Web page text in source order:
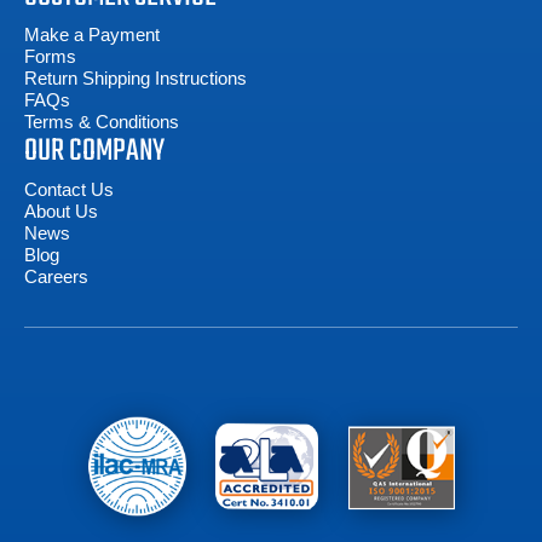
Make a Payment
Forms
Return Shipping Instructions
FAQs
Terms & Conditions
OUR COMPANY
Contact Us
About Us
News
Blog
Careers